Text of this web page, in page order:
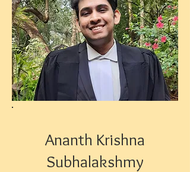
Ananth Krishna
Subhalakshmy